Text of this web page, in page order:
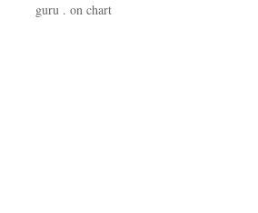
guru . on chart